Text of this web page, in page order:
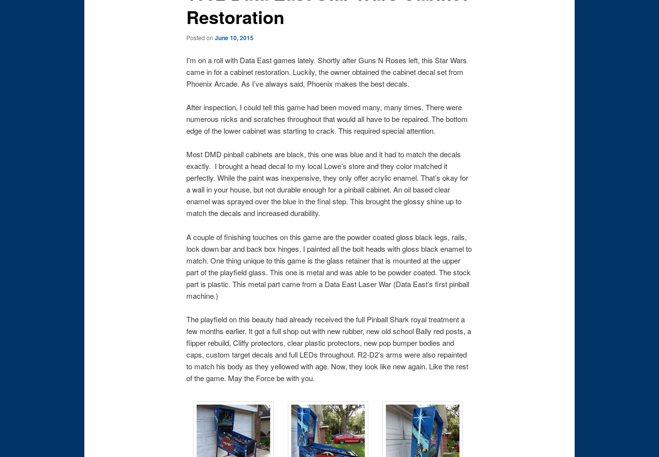
Restoration
Posted on June 10, 2015
I’m on a roll with Data East games lately. Shortly after Guns N Roses left, this Star Wars
came in for a cabinet restoration. Luckily, the owner obtained the cabinet decal set from
Phoenix Arcade. As I’ve always said, Phoenix makes the best decals.
After inspection, I could tell this game had been moved many, many times. There were
numerous nicks and scratches throughout that would all have to be repaired. The bottom
edge of the lower cabinet was starting to crack. This required special attention.
Most DMD pinball cabinets are black, this one was blue and it had to match the decals
exactly. I brought a head decal to my local Lowe’s store and they color matched it
perfectly. While the paint was inexpensive, they only offer acrylic enamel. That’s okay for
a wall in your house, but not durable enough for a pinball cabinet. An oil based clear
enamel was sprayed over the blue in the final step. This brought the glossy shine up to
match the decals and increased durability.
A couple of finishing touches on this game are the powder coated gloss black legs, rails,
lock down bar and back box hinges. I painted all the bolt heads with gloss black enamel to
match. One thing unique to this game is the glass retainer that is mounted at the upper
part of the playfield glass. This one is metal and was able to be powder coated. The stock
part is plastic. This metal part came from a Data East Laser War (Data East’s first pinball
machine.)
The playfield on this beauty had already received the full Pinball Shark royal treatment a
few months earlier. It got a full shop out with new rubber, new old school Bally red posts, a
flipper rebuild, Cliffy protectors, clear plastic protectors, new pop bumper bodies and
caps, custom target decals and full LEDs throughout. R2-D2’s arms were also repainted
to match his body as they yellowed with age. Now, they look like new again. Like the rest
of the game. May the Force be with you.